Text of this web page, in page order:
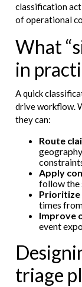
classification
of operational
What
in
A quick
drive workflow.
they can:
Route
Apply
follow the
Prioritize
times
Improve
event
triage